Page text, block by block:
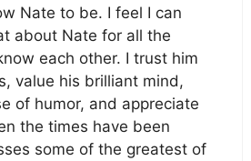
Nate to be. I feel I can
about Nate for all the
each other. I trust him
value his brilliant mind,
of humor, and appreciate
the times have been
some of the greatest of